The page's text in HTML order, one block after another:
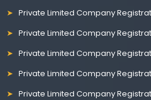
Private Limited Company
Private Limited Company
Private Limited Company
Private Limited Company
Private Limited Company